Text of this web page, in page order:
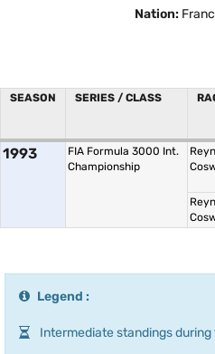
Nation:
SEASON SERIES / CLASS
1993
FIA Formula 3000 Int.
Championship
Legend :
Intermediate standings